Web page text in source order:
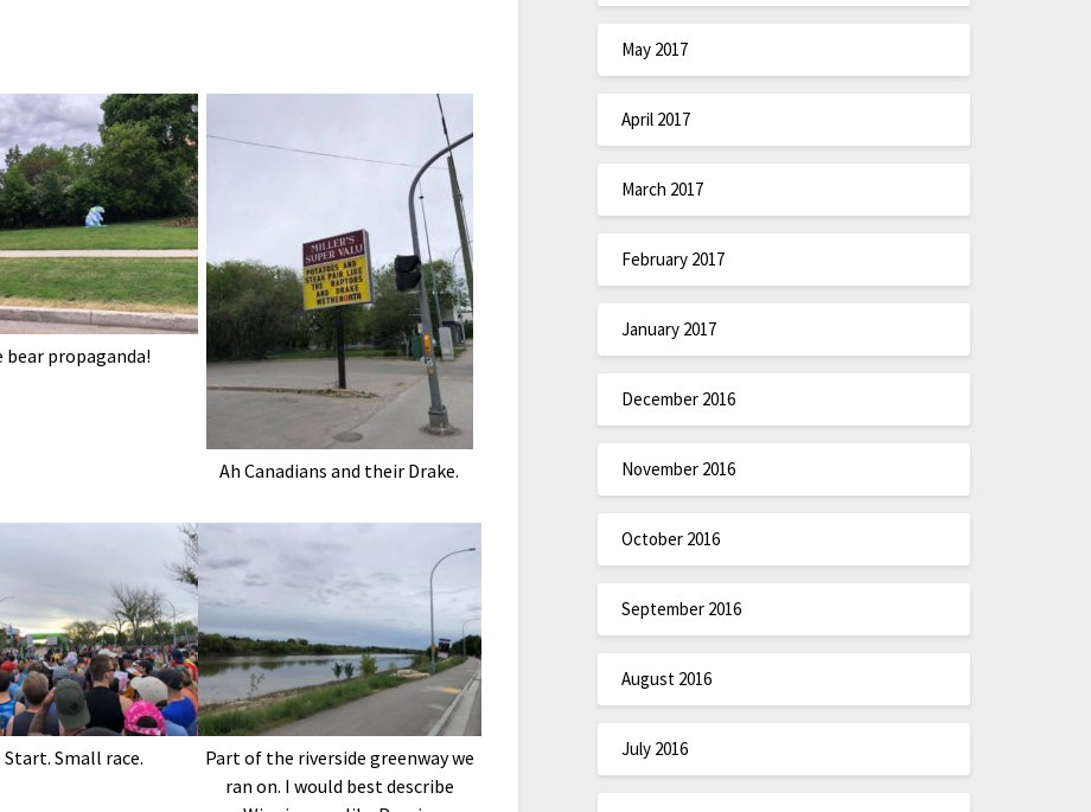
bear propaganda!
Ah Canadians and their Drake.
Start. Small race.
Part of the riverside greenway we
ran on. I would best describe
May 2017
April 2017
March 2017
February 2017
January 2017
December 2016
November 2016
October 2016
September 2016
August 2016
July 2016